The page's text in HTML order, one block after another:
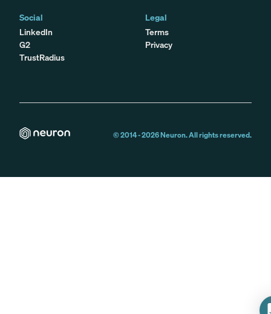
Social
LinkedIn
G2
TrustRadius
Legal
Terms
Privacy
© 2014 -2026Neuron. All rights reserved.